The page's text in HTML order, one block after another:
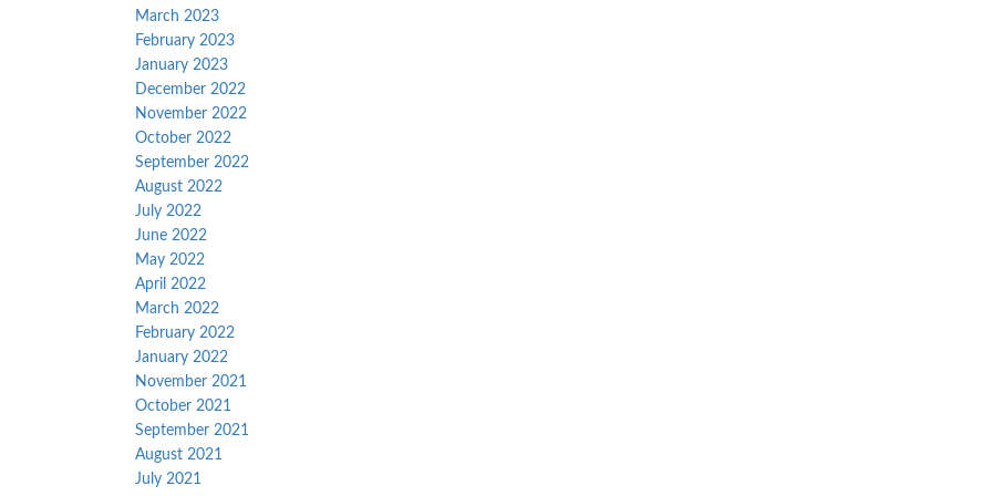
March 2023
February 2023
January 2023
December 2022
November 2022
October 2022
September 2022
August 2022
July 2022
June 2022
May 2022
April 2022
March 2022
February 2022
January 2022
November 2021
October 2021
September 2021
August 2021
July 2021